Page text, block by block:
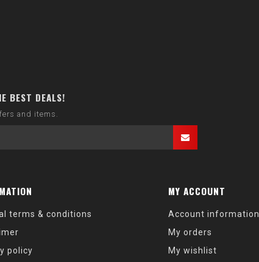
BEST DEALS!
and items.
terms & conditions
policy
MY ACCOUNT
Account information
My orders
My wishlist